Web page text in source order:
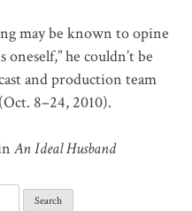
may be known to opine
he couldn’t be
and production team
(Oct. 8–24, 2010).
An Ideal Husband